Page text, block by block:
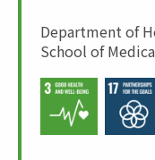
Department of
School of